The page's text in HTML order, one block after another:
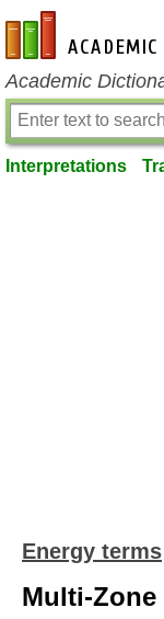
en-academic.com
Academic
Interpretations
Energy terms
Multi-Zone